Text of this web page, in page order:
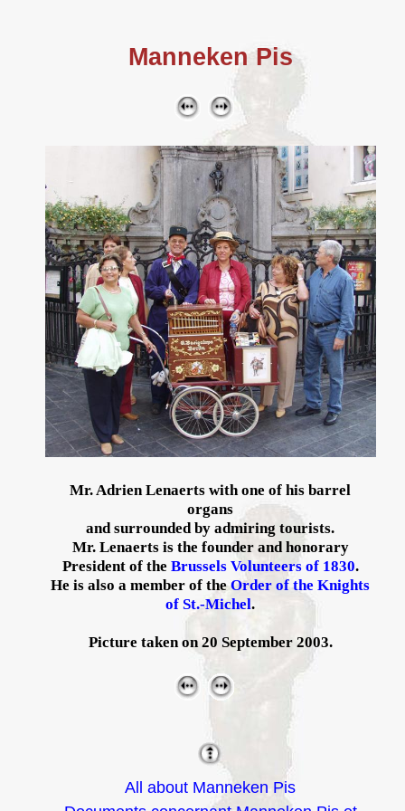
Manneken Pis
Mr. Adrien Lenaerts with one of his barrel
organs
and surrounded by admiring tourists.
Mr. Lenaerts is the founder and honorary
President of the Brussels Volunteers of 1830.
He is also a member of theOrder of the Knights
of St.-Michel.
Picture taken on 20 September 2003.
All about Manneken Pis